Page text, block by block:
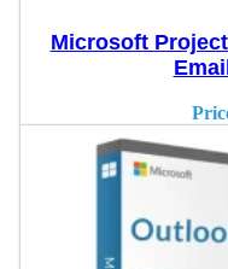
Microsoft